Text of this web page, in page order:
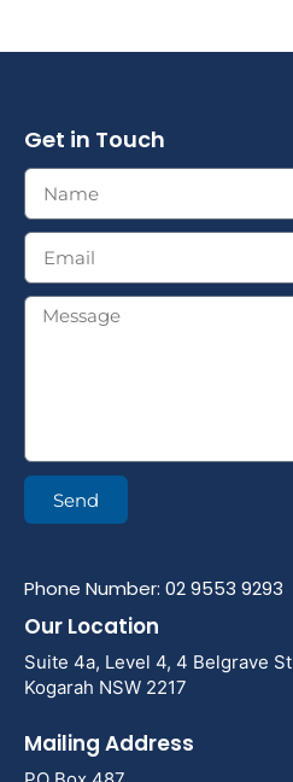
Get in Touch
Send
Phone Number: 02 9553 9293
Our Location
Suite 4a, Level 4, 4 Belgrave St
Kogarah NSW 2217
Mailing Address